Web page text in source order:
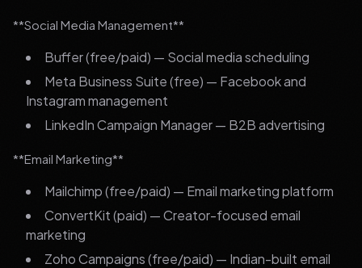
**Social Media Management**
Buffer (free/paid) — Social media scheduling
Meta Business Suite (free) — Facebook and
Instagram management
LinkedIn Campaign Manager — B2B advertising
**Email Marketing**
Mailchimp (free/paid) — Email marketing platform
ConvertKit (paid) — Creator-focused email
marketing
Zoho Campaigns (free/paid) — Indian-built email